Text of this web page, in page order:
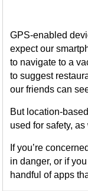
GPS-enabled
expect our
to navigate to a
to suggest
our friends can
But location-
used for safety, as
If you’re
in danger, or if
handful of apps